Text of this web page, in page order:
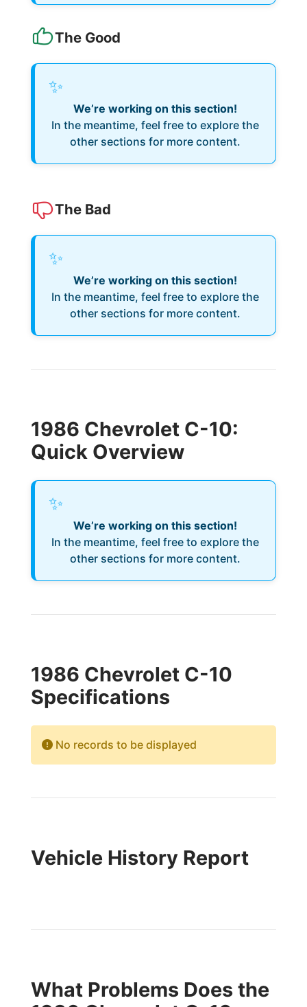
The Good
✨
We’re working on this section!
In the meantime, feel free to explore the
other sections for more content.
The Bad
✨
We’re working on this section!
In the meantime, feel free to explore the
other sections for more content.
1986 Chevrolet C-10:
Quick Overview
✨
We’re working on this section!
In the meantime, feel free to explore the
other sections for more content.
1986 Chevrolet C-10
Specifications
No records to be displayed
Vehicle History Report
What Problems Does the